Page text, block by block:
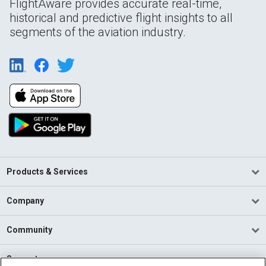
FlightAware provides accurate real-time,
historical and predictive flight insights to all
segments of the aviation industry.
Products & Services
Company
Community
Support